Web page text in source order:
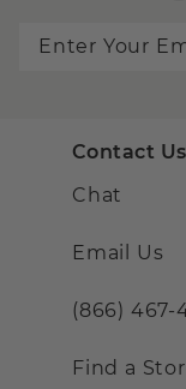
Contact Us
Chat
Email Us
(866) 467-
Find a